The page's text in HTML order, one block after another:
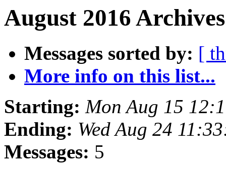
August 2016
Messages sorted by: [
More info on this list...
Starting: Mon Aug 15
Ending: Wed Aug 24
Messages: 5